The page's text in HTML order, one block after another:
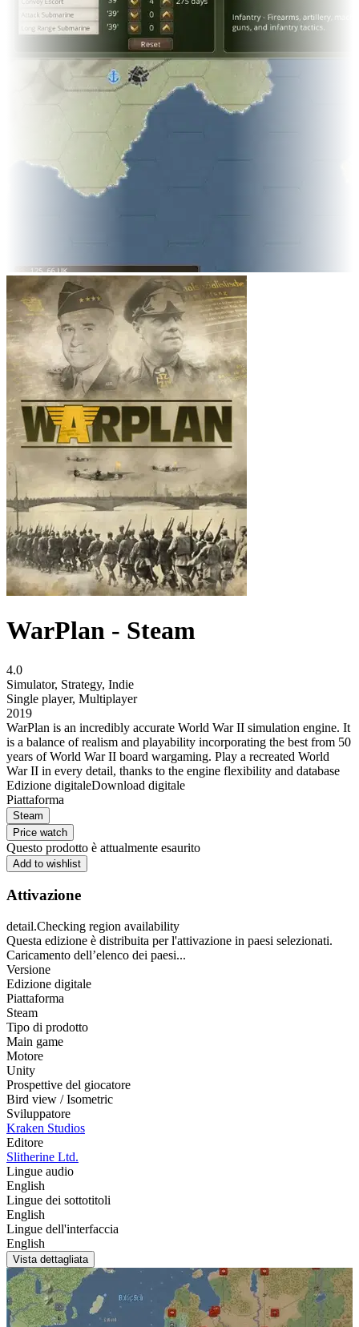
WarPlan - Steam
4.0
Simulator, Strategy, Indie
Single player, Multiplayer
2019
WarPlan is an incredibly accurate World War II simulation engine. It
is a balance of realism and playability incorporating the best from 50
years of World War II board wargaming. Play a recreated World
War II in every detail, thanks to the engine flexibility and database
Edizione digitaleDownload digitale
Piattaforma
Steam
Price watch
Questo prodotto è attualmente esaurito
Add to wishlist
Attivazione
detail.Checking region availability
Questa edizione è distribuita per l'attivazione in paesi selezionati.
Caricamento dell’elenco dei paesi...
Versione
Edizione digitale
Piattaforma
Steam
Tipo di prodotto
Main game
Motore
Unity
Prospettive del giocatore
Bird view / Isometric
Sviluppatore
Kraken Studios
Editore
Slitherine Ltd.
Lingue audio
English
Lingue dei sottotitoli
English
Lingue dell'interfaccia
English
Vista dettagliata